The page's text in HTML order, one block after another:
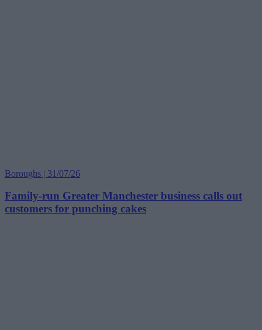
Boroughs | 31/07/26
Family-run Greater Manchester business calls out
customers for punching cakes